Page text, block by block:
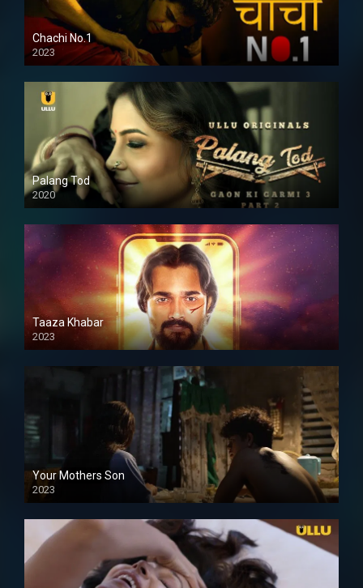
Chachi No.1
2023
Palang Tod
2020
Taaza Khabar
2023
Your Mothers Son
2023
Full HDSD